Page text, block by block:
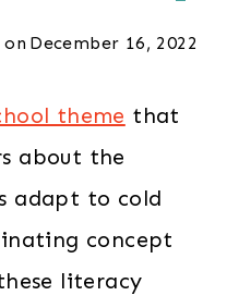
on December 16, 2022
theme that
about the
adapt to cold
concept
literacy